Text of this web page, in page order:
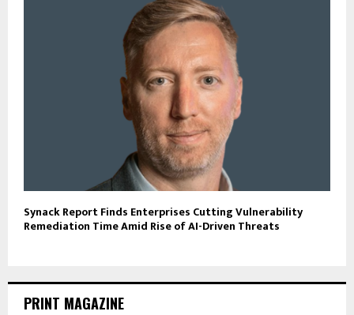
Synack Report Finds Enterprises Cutting Vulnerability
Remediation Time Amid Rise of AI-Driven Threats
PRINT MAGAZINE